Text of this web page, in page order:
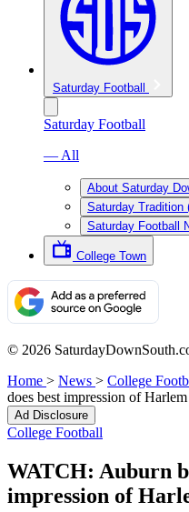
Saturday Football
Saturday Football
— All
About Saturday
Saturday Tradition
Saturday Football
College Town
© 2026
Home > News > College
does best impression of
Ad Disclosure
College Football
WATCH: Auburn
impression of